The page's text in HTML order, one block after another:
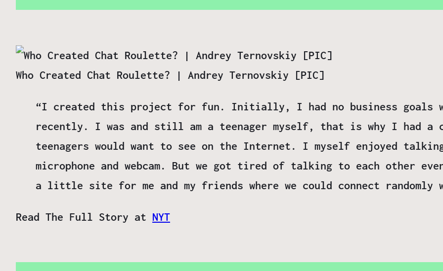
Who Created Chat Roulette? | Andrey Ternovskiy [PIC]
“I created this project for fun. Initially, I had no business
recently. I was and still am a teenager myself, that is why I had a
teenagers would want to see on the Internet. I myself enjoyed
microphone and webcam. But we got tired of talking to each other
a little site for me and my friends where we could connect randomly
Read The Full Story at NYT